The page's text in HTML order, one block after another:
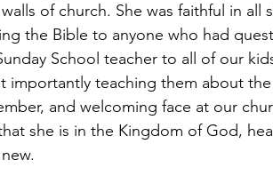
of church. She was faithful in all
the Bible to anyone who had
School teacher to all of our
importantly teaching them about
and welcoming face at our
she is in the Kingdom of God,